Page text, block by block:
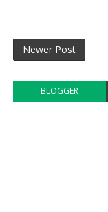
Newer Post
BLOGGER